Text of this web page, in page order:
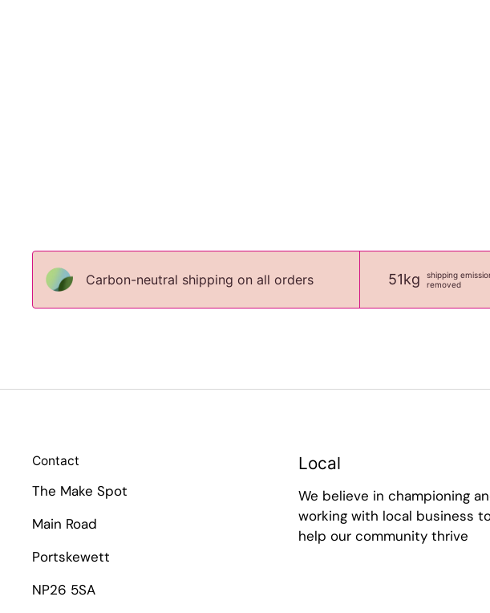
Carbon-neutral shipping on all orders 51kg
shipping
removed
Contact
The Make Spot
Main Road
Portskewett
NP26 5SA
Local
We believe in championing
working with local business
help our community thrive